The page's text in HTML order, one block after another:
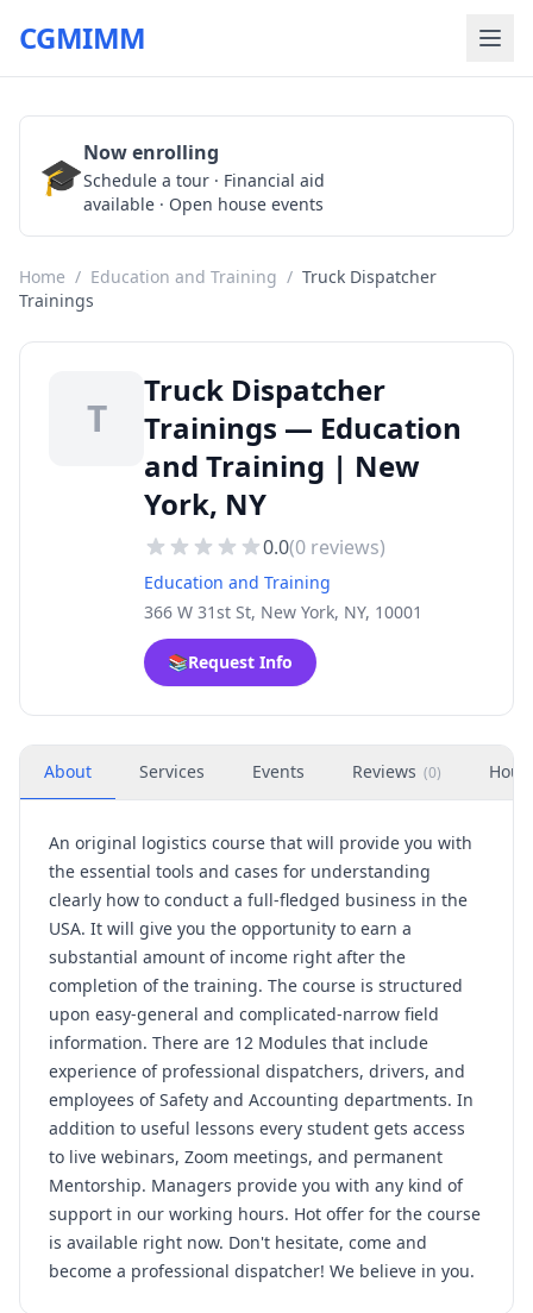
CGMIMM
🎓Now enrolling
Schedule a tour · Financial aid
available · Open house events
Home / Education and Training / Truck Dispatcher
Trainings
T
Truck Dispatcher
Trainings — Education
and Training | New
York, NY
0.0(0 reviews)
Education and Training
366 W 31st St, New York, NY, 10001
📚Request Info
About Services Events Reviews (0)
An original logistics course that will provide you with
the essential tools and cases for understanding
clearly how to conduct a full-fledged business in the
USA. It will give you the opportunity to earn a
substantial amount of income right after the
completion of the training. The course is structured
upon easy-general and complicated-narrow field
information. There are 12 Modules that include
experience of professional dispatchers, drivers, and
employees of Safety and Accounting departments. In
addition to useful lessons every student gets access
to live webinars, Zoom meetings, and permanent
Mentorship. Managers provide you with any kind of
support in our working hours. Hot offer for the course
is available right now. Don't hesitate, come and
become a professional dispatcher! We believe in you.